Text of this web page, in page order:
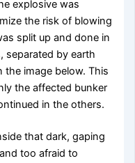
explosive was
the risk of blowing
split up and done in
separated by earth
the image below. This
the affected bunker
in the others.
that dark, gaping
too afraid to